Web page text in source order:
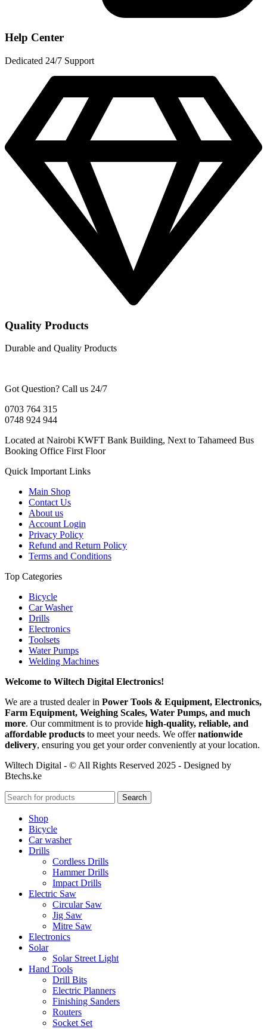
Help Center
Dedicated 24/7 Support
Quality Products
Durable and Quality Products
Got Question? Call us 24/7
0703 764 315
0748 924 944
Located at Nairobi KWFT Bank Building, Next to Tahameed Bus
Booking Office First Floor
Quick Important Links
Main Shop
Contact Us
About us
Account Login
Privacy Policy
Refund and Return Policy
Terms and Conditions
Top Categories
Bicycle
Car Washer
Drills
Electronics
Toolsets
Water Pumps
Welding Machines
Welcome to Wiltech Digital Electronics!
We are a trusted dealer in Power Tools & Equipment, Electronics,
Farm Equipment, Weighing Scales, Water Pumps, and much
more. Our commitment is to provide high-quality, reliable, and
affordable products to meet your needs. We offernationwide
delivery, ensuring you get your order conveniently at your location.
Wiltech Digital - © All Rights Reserved 2025 - Designed by
Btechs.ke
Search
Shop
Bicycle
Car washer
Drills
Cordless Drills
Hammer Drills
Impact Drills
Electric Saw
Circular Saw
Jig Saw
Mitre Saw
Electronics
Solar
Solar Street Light
Hand Tools
Drill Bits
Electric Planners
Finishing Sanders
Routers
Socket Set